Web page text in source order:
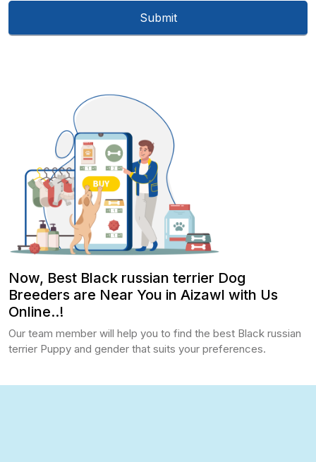
Now, Best Black russian terrier Dog
Breeders are Near You in Aizawl with Us
Online..!
Our team member will help you to find the best Black russian
terrier Puppy and gender that suits your preferences.